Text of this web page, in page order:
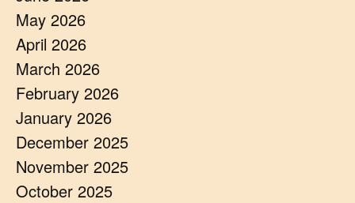
May 2026
April 2026
March 2026
February 2026
January 2026
December 2025
November 2025
October 2025